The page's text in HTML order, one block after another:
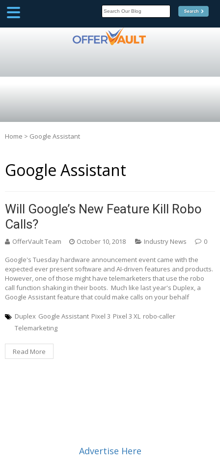
Home > Google Assistant
Google Assistant
Will Google’s New Feature Kill Robo
Calls?
OfferVault Team October 10, 2018 Industry News 0
Google's Tuesday hardware announcement event came with the
expected ever present software and AI-driven features and products.
However, one of those might have telemarketers that use the robo
call function shaking in their boots. Much like last year's Duplex, a
Google Assistant feature that could make calls on your behalf
Duplex Google Assistant Pixel 3 Pixel 3 XL robo-caller
Telemarketing
Read More
Advertise Here